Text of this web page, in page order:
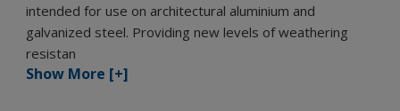
intended for use on architectural aluminium and
galvanized steel. Providing new levels of weathering
resistan
Show More [+]